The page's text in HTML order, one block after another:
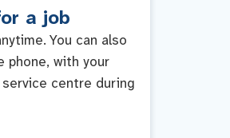
a job
You can also
phone, with your
centre during